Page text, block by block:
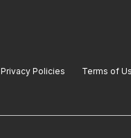
Privacy Policies Terms of